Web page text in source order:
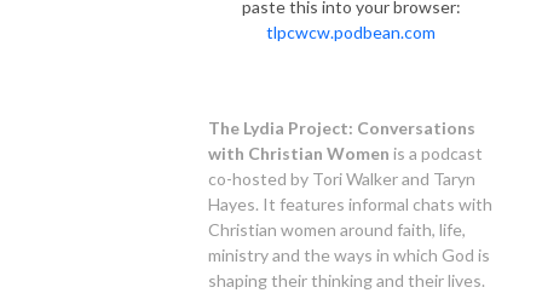
paste this into your browser:
tlpcwcw.podbean.com
The Lydia Project: Conversations
with Christian Women is a podcast
co-hosted by Tori Walker and Taryn
Hayes. It features informal chats with
Christian women around faith, life,
ministry and the ways in which God is
shaping their thinking and their lives.